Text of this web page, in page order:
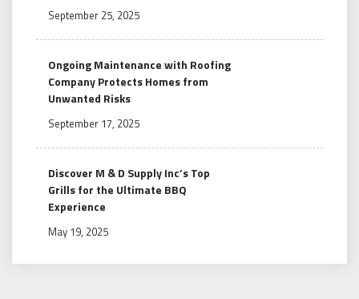
September 25, 2025
Ongoing Maintenance with Roofing
Company Protects Homes from
Unwanted Risks
September 17, 2025
Discover M & D Supply Inc’s Top
Grills for the Ultimate BBQ
Experience
May 19, 2025